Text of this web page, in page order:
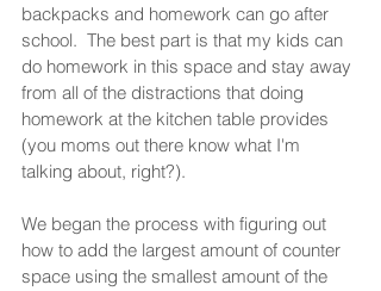
backpacks and homework can go after
school.  The best part is that my kids can
do homework in this space and stay away
from all of the distractions that doing
homework at the kitchen table provides
(you moms out there know what I'm
talking about, right?).
We began the process with figuring out
how to add the largest amount of counter
space using the smallest amount of the